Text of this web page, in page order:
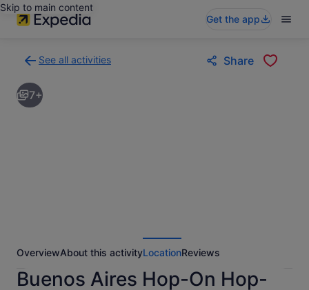
Skip to main content
Get the app
See all activities
to
activities
results
Share
7+
OverviewAbout this activityLocationReviews
Buenos Aires Hop-On Hop-